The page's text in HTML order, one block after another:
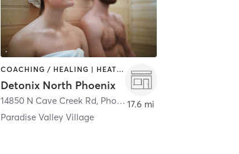
COACHING / HEALING | HEATED THERAPY | WATER THERAPY
Detonix North Phoenix
14850 N Cave Creek Rd, Phoenix
Paradise Valley Village
17.6 mi